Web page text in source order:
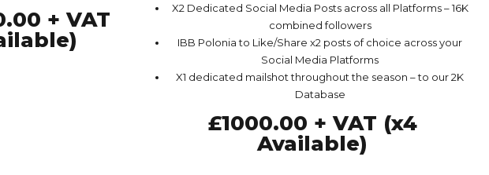
+ VAT
X2 Dedicated Social Media Posts across all Platforms – 16K
combined followers
IBB Polonia to Like/Share x2 posts of choice across your
Social Media Platforms
X1 dedicated mailshot throughout the season – to our 2K
Database
£1000.00 + VAT (x4
Available)